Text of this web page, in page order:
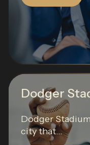
Dodger
Dodger
city that...